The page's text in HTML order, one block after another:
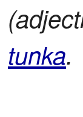
tunka.